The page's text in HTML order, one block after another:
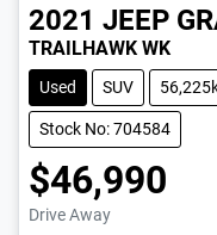
2021 JEEP
TRAILHAWK WK
Used SUV
Stock No: 704584
$46,990
Drive Away